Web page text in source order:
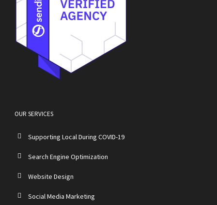
OUR SERVICES
Supporting Local During COVID-19
Search Engine Optimization
Website Design
Social Media Marketing